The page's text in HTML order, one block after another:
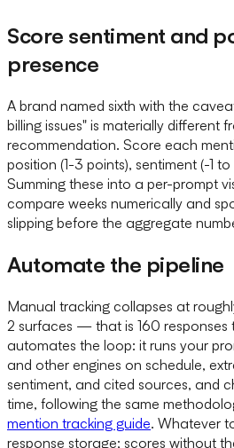
Score sentiment and
presence
A brand named sixth with the
billing issues" is materially different
recommendation. Score each
position (1-3 points), sentiment (-1
Summing these into a per-prompt
compare weeks numerically and
slipping before the aggregate
Automate the pipeline
Manual tracking collapses at
2 surfaces — that is 160 responses
automates the loop: it runs your
and other engines on schedule,
sentiment, and cited sources, and
time, following the same
mention tracking guide. Whatever
response storage; scores without